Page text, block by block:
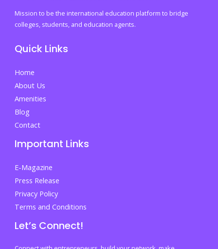
Mission to be the international education platform to bridge
colleges, students, and education agents.
Quick Links
Home
About Us
Amenities
Blog
Contact
Important Links
E-Magazine
Press Release
Privacy Policy
Terms and Conditions
Let’s Connect!